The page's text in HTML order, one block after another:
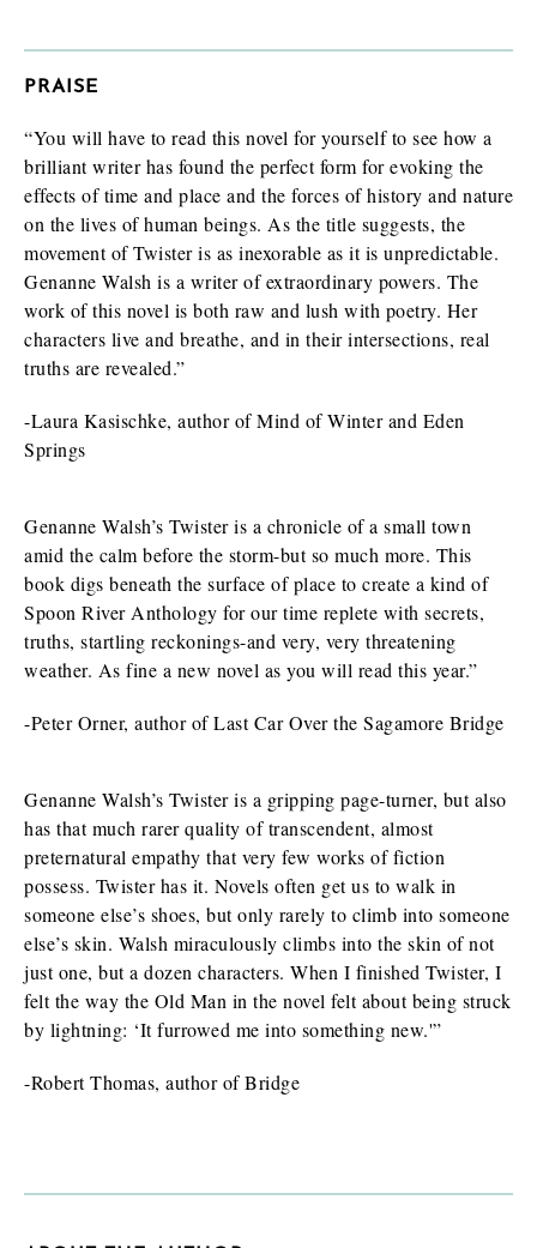
PRAISE
“You will have to read this novel for yourself to see how a
brilliant writer has found the perfect form for evoking the
effects of time and place and the forces of history and nature
on the lives of human beings. As the title suggests, the
movement of Twister is as inexorable as it is unpredictable.
Genanne Walsh is a writer of extraordinary powers. The
work of this novel is both raw and lush with poetry. Her
characters live and breathe, and in their intersections, real
truths are revealed.”
-Laura Kasischke, author of Mind of Winter and Eden
Springs
Genanne Walsh’s Twister is a chronicle of a small town
amid the calm before the storm-but so much more. This
book digs beneath the surface of place to create a kind of
Spoon River Anthology for our time replete with secrets,
truths, startling reckonings-and very, very threatening
weather. As fine a new novel as you will read this year.”
-Peter Orner, author of Last Car Over the Sagamore Bridge
Genanne Walsh’s Twister is a gripping page-turner, but also
has that much rarer quality of transcendent, almost
preternatural empathy that very few works of fiction
possess. Twister has it. Novels often get us to walk in
someone else’s shoes, but only rarely to climb into someone
else’s skin. Walsh miraculously climbs into the skin of not
just one, but a dozen characters. When I finished Twister, I
felt the way the Old Man in the novel felt about being struck
by lightning: ‘It furrowed me into something new.'”
-Robert Thomas, author of Bridge